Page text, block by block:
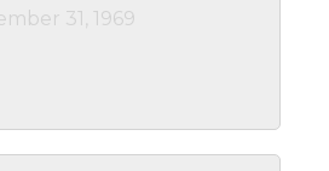
31, 1969